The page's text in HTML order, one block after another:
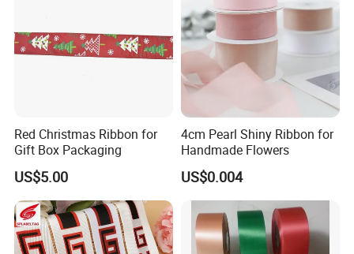
Color Card
Application
Red Christmas Ribbon for
Gift Box Packaging
US$5.00
4cm Pearl Shiny Ribbon for
Handmade Flowers
US$0.004